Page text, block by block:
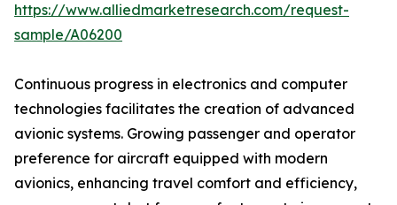
https://www.alliedmarketresearch.com/request-
sample/A06200
Continuous progress in electronics and computer
technologies facilitates the creation of advanced
avionic systems. Growing passenger and operator
preference for aircraft equipped with modern
avionics, enhancing travel comfort and efficiency,